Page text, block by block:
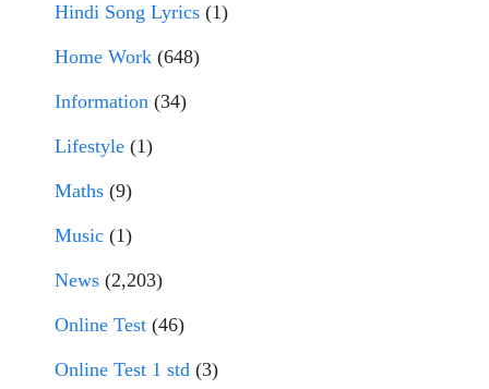
Hindi Song Lyrics (1)
Home Work (648)
Information (34)
Lifestyle (1)
Maths (9)
Music (1)
News (2,203)
Online Test (46)
Online Test 1 std (3)